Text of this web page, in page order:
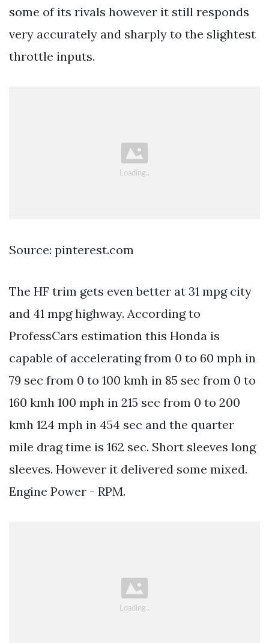
some of its rivals however it still responds
very accurately and sharply to the slightest
throttle inputs.
Source: pinterest.com
The HF trim gets even better at 31 mpg city
and 41 mpg highway. According to
ProfessCars estimation this Honda is
capable of accelerating from 0 to 60 mph in
79 sec from 0 to 100 kmh in 85 sec from 0 to
160 kmh 100 mph in 215 sec from 0 to 200
kmh 124 mph in 454 sec and the quarter
mile drag time is 162 sec. Short sleeves long
sleeves. However it delivered some mixed.
Engine Power - RPM.